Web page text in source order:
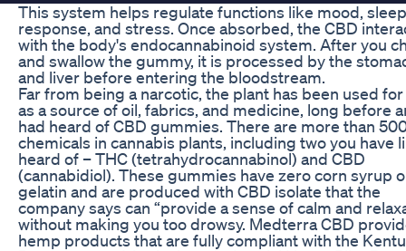
This system helps regulate functions like mood,
response, and stress. Once absorbed, the CBD
with the body's endocannabinoid system. After you
and swallow the gummy, it is processed by the
and liver before entering the bloodstream.
Far from being a narcotic, the plant has been used
as a source of oil, fabrics, and medicine, long before
had heard of CBD gummies. There are more than
chemicals in cannabis plants, including two you have
heard of – THC (tetrahydrocannabinol) and CBD
(cannabidiol). These gummies have zero corn syrup
gelatin and are produced with CBD isolate that the
company says can “provide a sense of calm and
without making you too drowsy. Medterra CBD
hemp products that are fully compliant with the